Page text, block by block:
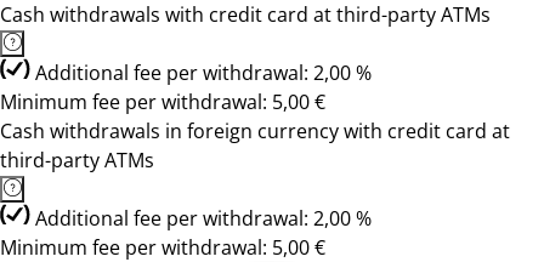
Cash withdrawals with credit card at third-party ATMs
Additional fee per withdrawal: 2,00 %
Minimum fee per withdrawal: 5,00 €
Cash withdrawals in foreign currency with credit card at
third-party ATMs
Additional fee per withdrawal: 2,00 %
Minimum fee per withdrawal: 5,00 €